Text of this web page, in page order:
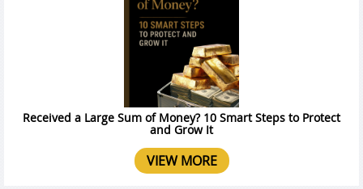
Received a Large Sum of Money? 10 Smart Steps to Protect
and Grow It
VIEW MORE